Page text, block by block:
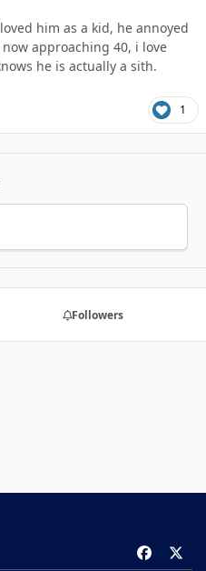
him as a kid, he annoyed
approaching 40, i love
he is actually a sith.
1
Followers